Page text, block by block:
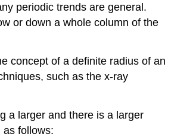
periodic trends are general.
or down a whole column of the
concept of a definite radius of an
such as the x-ray
a larger and there is a larger
as follows: